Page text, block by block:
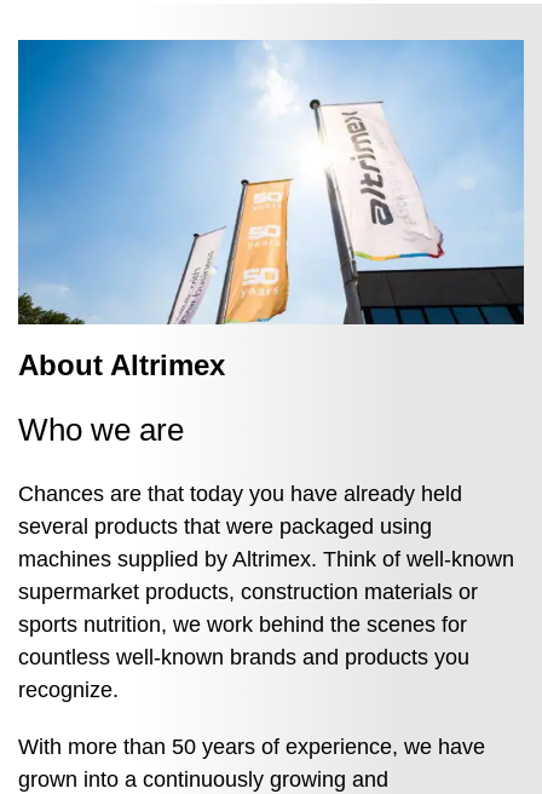
About Altrimex
Who we are
Chances are that today you have already held
several products that were packaged using
machines supplied by Altrimex. Think of well‑known
supermarket products, construction materials or
sports nutrition, we work behind the scenes for
countless well‑known brands and products you
recognize.
With more than 50 years of experience, we have
grown into a continuously growing and